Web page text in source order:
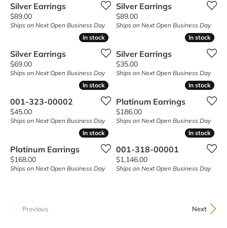
Silver Earrings
Price:
$89.00
Ships on Next Open Business Day
Silver Earrings
Price:
$89.00
Ships on Next Open Business Day
In stock
In stock
Silver Earrings
Price:
$69.00
Ships on Next Open Business Day
In stock
In stock
Silver Earrings
Price:
$35.00
Ships on Next Open Business Day
In stock
In stock
001-323-00002
Price:
$45.00
Ships on Next Open Business Day
In stock
In stock
Platinum Earrings
Price:
$186.00
Ships on Next Open Business Day
In stock
In stock
Platinum Earrings
Price:
$168.00
Ships on Next Open Business Day
In stock
In stock
001-318-00001
Price:
$1,146.00
Ships on Next Open Business Day
Previous Next